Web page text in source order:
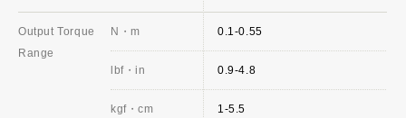
Output Torque
Range
N・m
lbf・in
kgf・cm
0.1-0.55
0.9-4.8
1-5.5